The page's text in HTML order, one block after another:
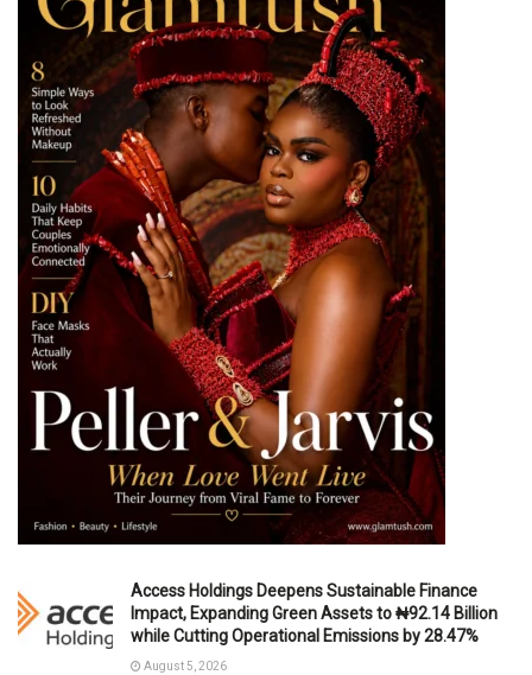
Access Holdings Deepens Sustainable Finance
Impact, Expanding Green Assets to ₦92.14 Billion
while Cutting Operational Emissions by 28.47%
August 5, 2026